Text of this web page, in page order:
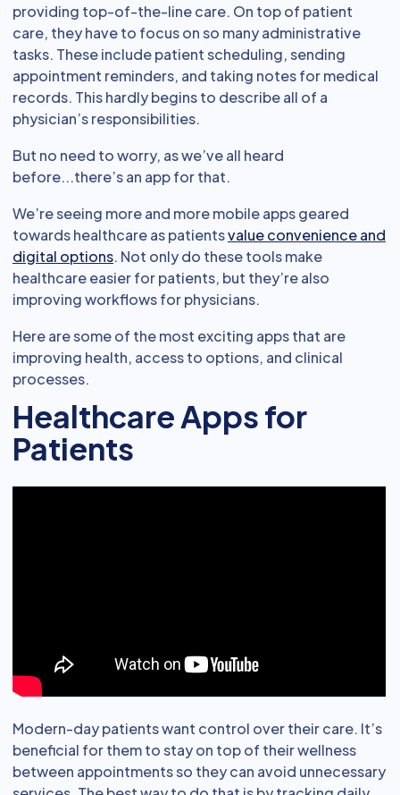
providing top-of-the-line care. On top of patient
care, they have to focus on so many administrative
tasks. These include patient scheduling, sending
appointment reminders, and taking notes for medical
records. This hardly begins to describe all of a
physician’s responsibilities.
But no need to worry, as we’ve all heard
before...there’s an app for that.
We’re seeing more and more mobile apps geared
towards healthcare as patientsvalue convenience and
digital options. Not only do these tools make
healthcare easier for patients, but they’re also
improving workflows for physicians.
Here are some of the most exciting apps that are
improving health, access to options, and clinical
processes.
Healthcare Apps for
Patients
Modern-day patients want control over their care. It’s
beneficial for them to stay on top of their wellness
between appointments so they can avoid unnecessary